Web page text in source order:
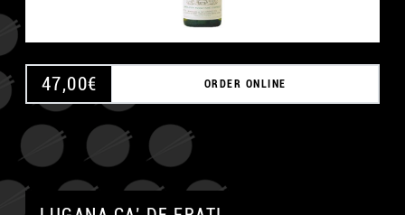
47,00€ ORDER ONLINE